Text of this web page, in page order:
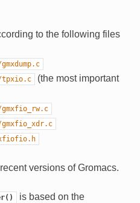
to the following files
tpxio.c
(the most important
versions of Gromacs.
is based on the